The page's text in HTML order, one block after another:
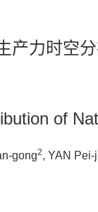
产力时空
of
gong2, YAN Pei-